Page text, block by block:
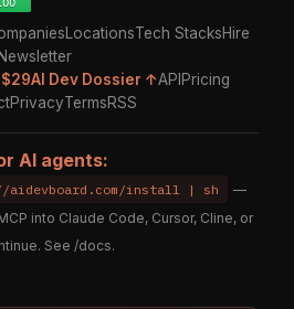
LocationsTech StacksHire
Newsletter
AI Dev Dossier ↑API Pricing
PrivacyTermsRSS
AI agents:
install | sh
—
into Claude Code, Cursor, Cline, or
See /docs.